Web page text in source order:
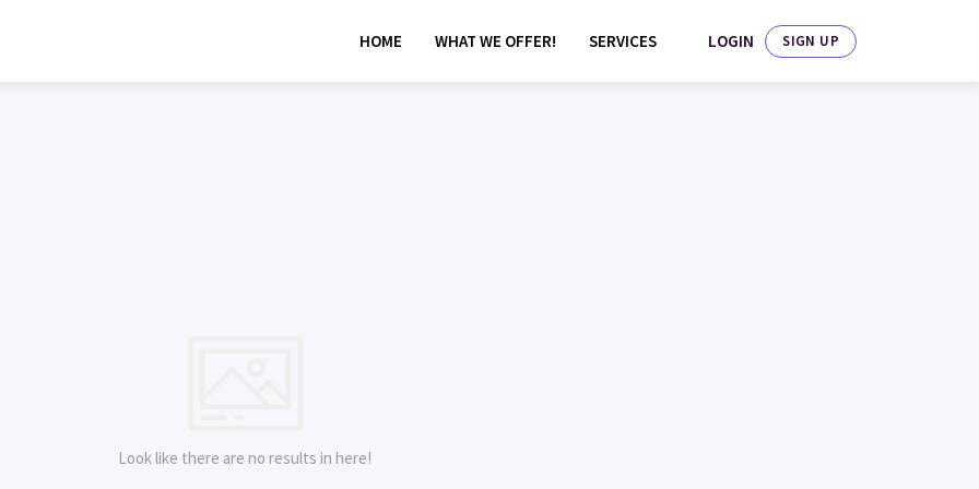
HOME WHAT WE OFFER! SERVICES LOGIN SIGN UP
Look like there are no results in here!